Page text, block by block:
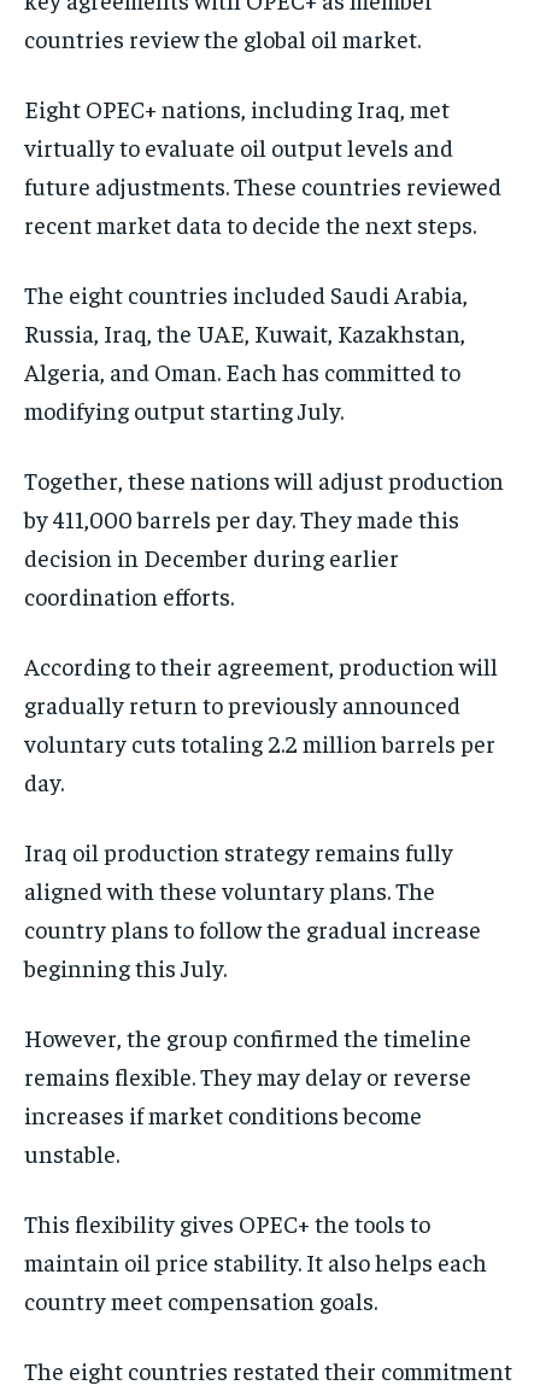
countries review the global oil market.
Eight OPEC+ nations, including Iraq, met
virtually to evaluate oil output levels and
future adjustments. These countries reviewed
recent market data to decide the next steps.
The eight countries included Saudi Arabia,
Russia, Iraq, the UAE, Kuwait, Kazakhstan,
Algeria, and Oman. Each has committed to
modifying output starting July.
Together, these nations will adjust production
by 411,000 barrels per day. They made this
decision in December during earlier
coordination efforts.
According to their agreement, production will
gradually return to previously announced
voluntary cuts totaling 2.2 million barrels per
day.
Iraq oil production strategy remains fully
aligned with these voluntary plans. The
country plans to follow the gradual increase
beginning this July.
However, the group confirmed the timeline
remains flexible. They may delay or reverse
increases if market conditions become
unstable.
This flexibility gives OPEC+ the tools to
maintain oil price stability. It also helps each
country meet compensation goals.
The eight countries restated their commitment